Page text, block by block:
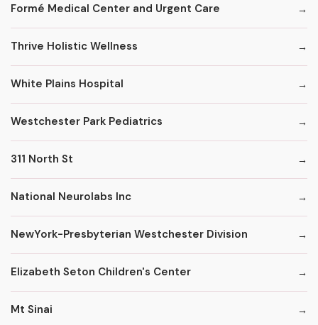
Formé Medical Center and Urgent Care
Thrive Holistic Wellness
White Plains Hospital
Westchester Park Pediatrics
311 North St
National Neurolabs Inc
NewYork-Presbyterian Westchester Division
Elizabeth Seton Children's Center
Mt Sinai